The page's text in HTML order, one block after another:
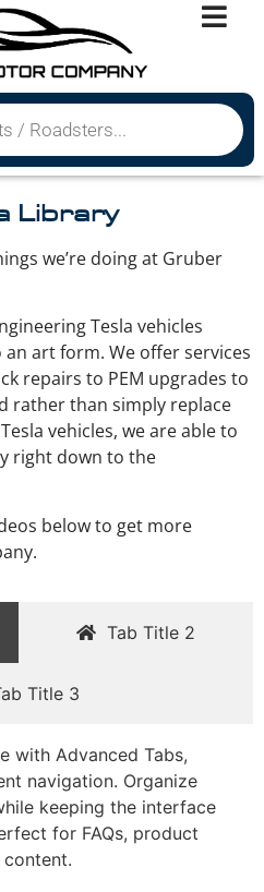
Library
we’re doing at Gruber
Tesla vehicles
art form. We offer services
repairs to PEM upgrades to
rather than simply replace
vehicles, we are able to
right down to the
below to get more
Tab Title 2
Title 3
with Advanced Tabs,
navigation. Organize
keeping the interface
for FAQs, product